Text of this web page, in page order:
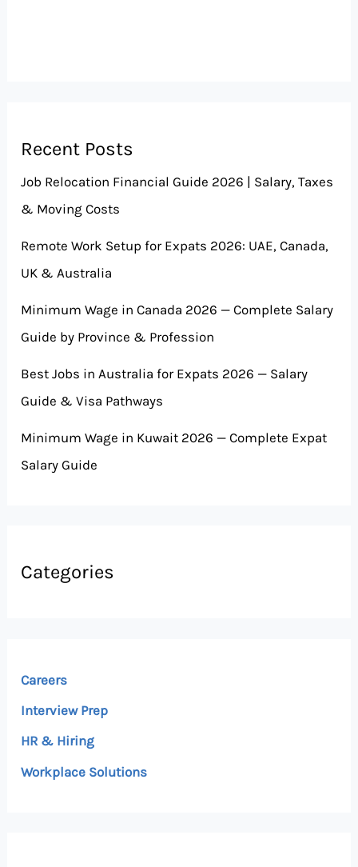
Recent Posts
Job Relocation Financial Guide 2026 | Salary, Taxes
& Moving Costs
Remote Work Setup for Expats 2026: UAE, Canada,
UK & Australia
Minimum Wage in Canada 2026 — Complete Salary
Guide by Province & Profession
Best Jobs in Australia for Expats 2026 — Salary
Guide & Visa Pathways
Minimum Wage in Kuwait 2026 — Complete Expat
Salary Guide
Categories
Careers
Interview Prep
HR & Hiring
Workplace Solutions